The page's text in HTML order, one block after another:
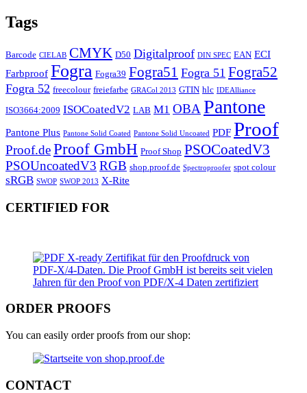
Tags
Barcode CIELAB CMYK D50 Digitalproof DIN SPEC EAN ECI
Farbproof Fogra Fogra39 Fogra51 Fogra 51 Fogra52
Fogra 52 freecolour freiefarbe GRACol 2013 GTIN hlc IDEAlliance
ISO3664:2009 ISOCoatedV2 LAB M1 OBA Pantone
Pantone Plus Pantone Solid Coated Pantone Solid Uncoated PDF Proof
Proof.deProof GmbH Proof Shop PSOCoatedV3
PSOUncoatedV3 RGB shop.proof.de Spectroproofer spot colour
sRGB SWOP SWOP 2013 X-Rite
CERTIFIED FOR
ORDER PROOFS
You can easily order proofs from our shop:
CONTACT